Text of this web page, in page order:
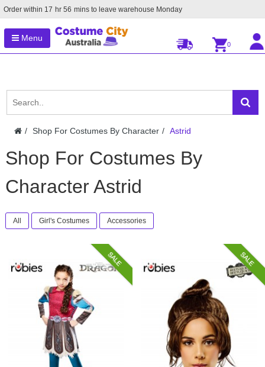
Order within 17 hr 56 mins to leave warehouse Monday
Menu
0
Shop For Costumes By Character Astrid
Shop For Costumes By
Character Astrid
All Girl's Costumes Accessories
SALE SALE